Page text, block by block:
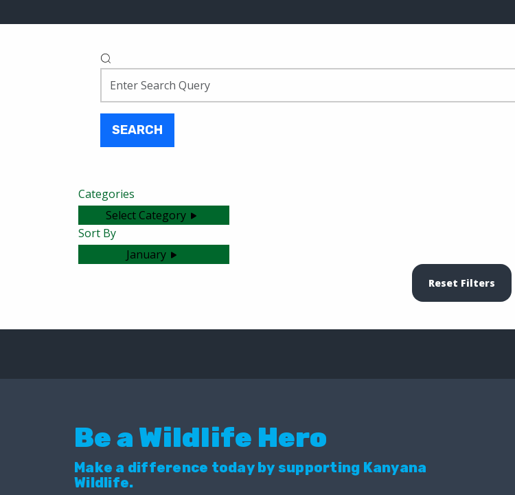
SEARCH
Categories
Select Category
Sort By
January
Reset Filters
Be a Wildlife Hero
Make a difference today by supporting Kanyana
Wildlife.